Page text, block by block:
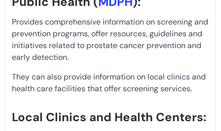
Provides comprehensive information on screening and
prevention programs, offer resources, guidelines and
initiatives related to prostate cancer prevention and
early detection.
They can also provide information on local clinics and
health care facilities that offer screening services.
Local Clinics and Health Centers: